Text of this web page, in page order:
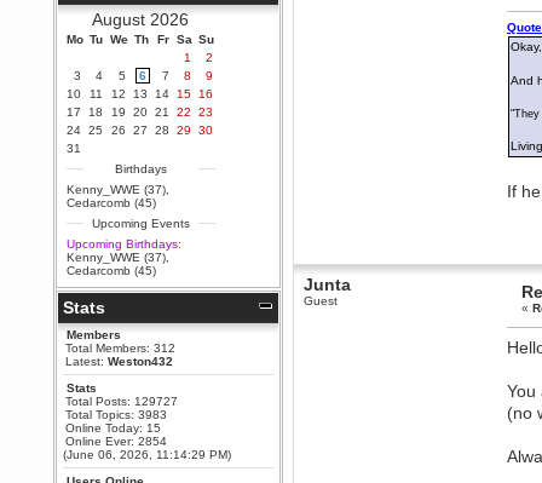
Wix - we may have some new
friends playing a new game
finding their way here soon.....
July 01, 2020, 11:05:23 PM
Hello Terror. People still drop by
here now and again
terror
June 29, 2020, 02:02:45 PM
Hi guys. I hope you are all well
and keeping sane and safe
during these trying times (and all
that).
Just FYI that mode was looking
for ways to get back in touch via
reddit (r/WDG).
Berath
February 24, 2020, 09:26:46 AM
Zombie TF2? Do we need to
dress up?
Power
February 19, 2020, 01:03:56 AM
I'd play zombie TF2
MrWoooMaker
February 19, 2020, 12:52:19 AM
August 2026
Mo Tu We Th Fr Sa Su
1
2
3
4 5 6 7 8
9
10
11 12 13 14 15
16
17
18 19 20 21 22
23
24 25 26 27 28 29
30
31
Birthdays
Kenny_WWE (37),
Cedarcomb (45)
Upcoming Events
Upcoming Birthdays:
Kenny_WWE (37),
Cedarcomb (45)
Stats
Members
Total Members: 312
Latest: Weston432
Stats
Total Posts: 129727
Total Topics: 3983
Online Today: 15
Online Ever: 2854
(June 06, 2026, 11:14:29 PM)
And
"They
If
Junta
Guest
«
You
(no